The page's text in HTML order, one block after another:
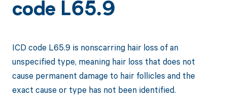
code L65.9
ICD code L65.9 is nonscarring hair loss of an
unspecified type, meaning hair loss that does not
cause permanent damage to hair follicles and the
exact cause or type has not been identified.